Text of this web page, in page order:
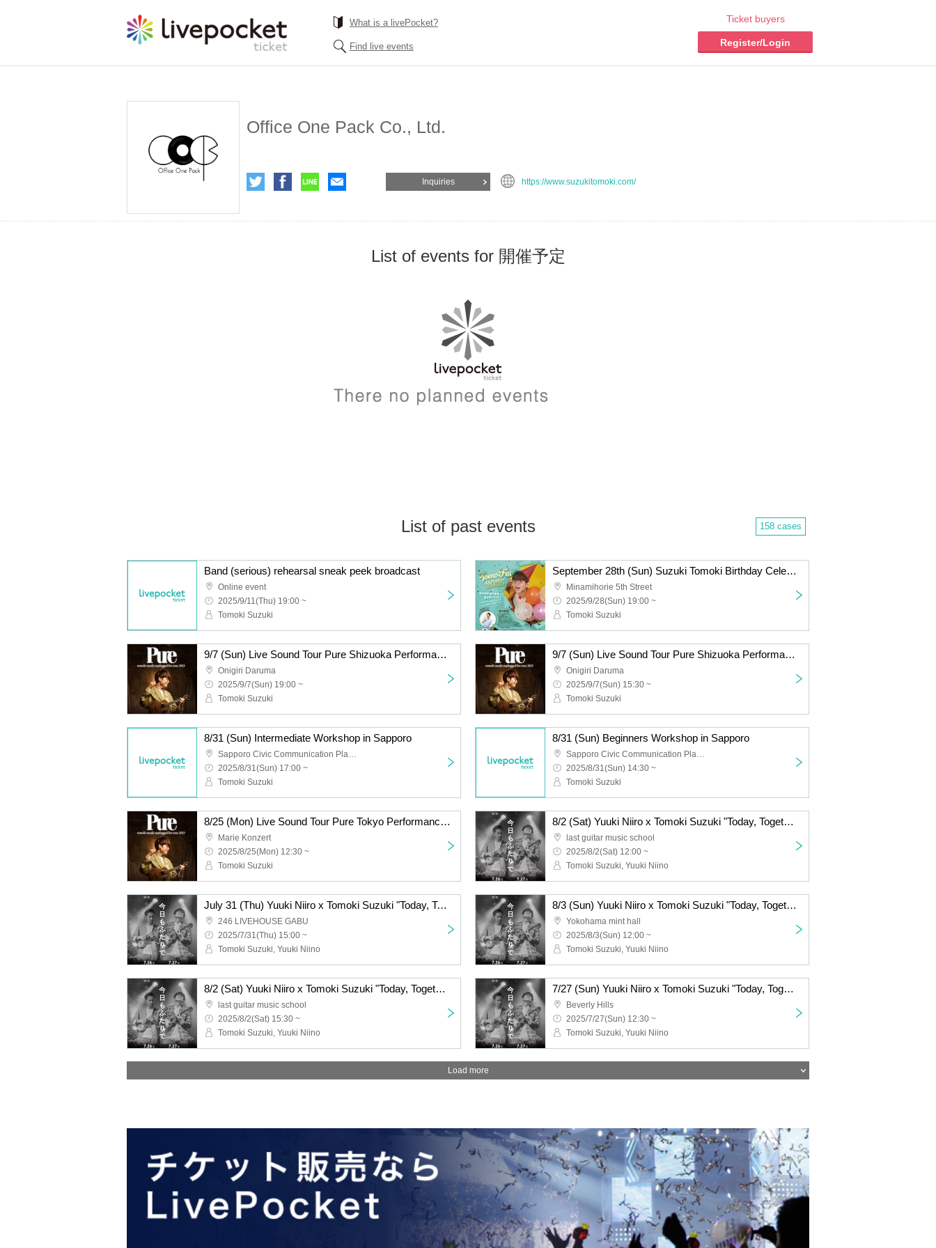
What is a livePocket?
Find live events
Ticket buyers
Register/Login
Office One Pack Co., Ltd.
Inquiries https://www.suzukitomoki.com/
List of events for 開催予定
List of past events 158 cases
Band (serious) rehearsal sneak peek broadcast
Online event
2025/9/11(Thu) 19:00 ~
Tomoki Suzuki
September 28th (Sun) Suzuki Tomoki Birthday Celebration TOMO FES 2025 ＜Venue Ticket＞
Minamihorie 5th Street
2025/9/28(Sun) 19:00 ~
Tomoki Suzuki
9/7 (Sun) Live Sound Tour Pure Shizuoka Performance <Additional Performance>
Onigiri Daruma
2025/9/7(Sun) 19:00 ~
Tomoki Suzuki
9/7 (Sun) Live Sound Tour Pure Shizuoka Performance
Onigiri Daruma
2025/9/7(Sun) 15:30 ~
Tomoki Suzuki
8/31 (Sun) Intermediate Workshop in Sapporo
Sapporo Civic Communication Plaza 3rd floor, Middle Practice Room 1
2025/8/31(Sun) 17:00 ~
Tomoki Suzuki
8/31 (Sun) Beginners Workshop in Sapporo
Sapporo Civic Communication Plaza 3rd floor, Middle Practice Room 1
2025/8/31(Sun) 14:30 ~
Tomoki Suzuki
8/25 (Mon) Live Sound Tour Pure Tokyo Performance <Additional Performance>
Marie Konzert
2025/8/25(Mon) 12:30 ~
Tomoki Suzuki
8/2 (Sat) Yuuki Niiro x Tomoki Suzuki "Today, Together" Tour 2025 Tokyo Performance <Additional Performance>
last guitar music school
2025/8/2(Sat) 12:00 ~
Tomoki Suzuki, Yuuki Niino
July 31 (Thu) Yuuki Niiro x Tomoki Suzuki "Today, Together" Tour 2025 Osaka Performance
246 LIVEHOUSE GABU
2025/7/31(Thu) 15:00 ~
Tomoki Suzuki, Yuuki Niino
8/3 (Sun) Yuuki Niiro x Tomoki Suzuki "Today, Together" Tour 2025 Yokohama Performance
Yokohama mint hall
2025/8/3(Sun) 12:00 ~
Tomoki Suzuki, Yuuki Niino
8/2 (Sat) Yuuki Niiro x Tomoki Suzuki "Today, Together" Tour 2025 Tokyo Performance
last guitar music school
2025/8/2(Sat) 15:30 ~
Tomoki Suzuki, Yuuki Niino
7/27 (Sun) Yuuki Niiro x Tomoki Suzuki "Today, Together" Tour 2025 Nara Performance
Beverly Hills
2025/7/27(Sun) 12:30 ~
Tomoki Suzuki, Yuuki Niino
Load more